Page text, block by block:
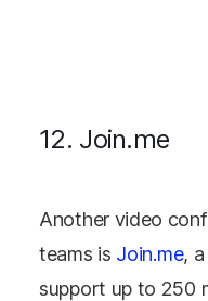
12. Join.me
Another video
teams is Join.me,
support up to 250